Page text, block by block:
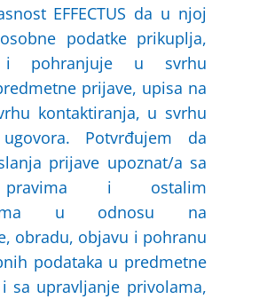
EFFECTUS da u njoj
podatke prikuplja,
i pohranjuje u svrhu
prijave, upisa na
kontaktiranja, u svrhu
Potvrđujem da
prijave upoznat/a sa
i ostalim
u odnosu na
obradu, objavu i pohranu
podataka u predmetne
sa upravljanje privolama,